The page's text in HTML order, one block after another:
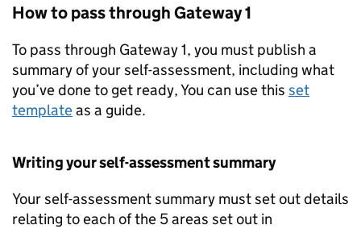
How to pass through Gateway 1
To pass through Gateway 1, you must publish a
summary of your self-assessment, including what
you’ve done to get ready, You can use this set
templateas a guide.
Writing your self-assessment summary
Your self-assessment summary must set out details
relating to each of the 5 areas set out in